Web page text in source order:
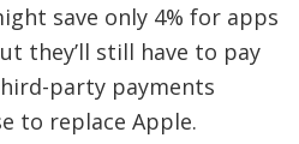
save only 4% for apps
they’ll still have to pay
party payments
to replace Apple.